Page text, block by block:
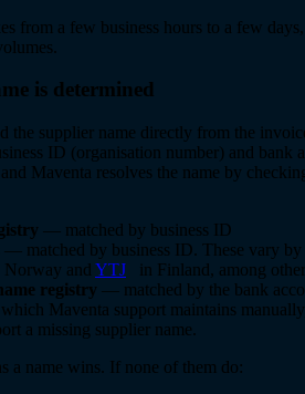
from a few business hours to a few
is determined
the supplier name directly from the
ID (organisation number) and bank
Maventa resolves the name by
— matched by business ID
— matched by business ID. These vary
Norway and YTJ
in Finland, among
registry — matched by the bank
Maventa support maintains
a missing supplier name.
a name wins. If none of them do: